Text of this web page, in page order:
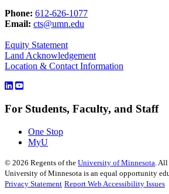
Phone: 612-626-1077
Email: cts@umn.edu
Equity Statement
Land Acknowledgement
Location & Contact Information
For Students, Faculty, and Staff
One Stop
MyU
© 2026 Regents of the University of Minnesota .
University of Minnesota is an equal opportunity
Privacy Statement Report Web Accessibility Issues